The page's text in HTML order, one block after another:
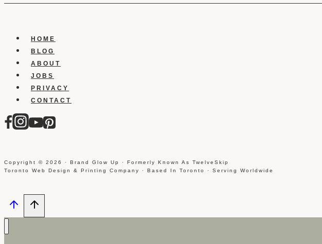
Web
HOME
BLOG
ABOUT
JOBS
PRIVACY
CONTACT
Copyright © 2026 · Brand Glow Up · Formerly Known As TwelveSkip
Toronto Web Design & Printing Company · Based In Toronto · Serving Worldwide